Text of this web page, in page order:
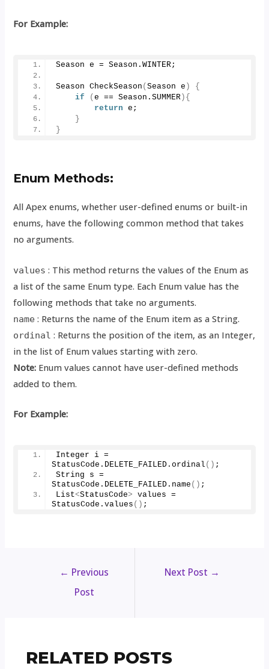
For Example:
Season e = Season.WINTER;
Season CheckSeason (Season e )
{
if
(e == Season.SUMMER ){
return e;
}
}
Enum Methods:
All Apex enums, whether user-defined enums or built-in
enums, have the following common method that takes
no arguments.
values : This method returns the values of the Enum as
a list of the same Enum type. Each Enum value has the
following methods that take no arguments.
name : Returns the name of the Enum item as a String.
ordinal : Returns the position of the item, as an Integer,
in the list of Enum values starting with zero.
Note: Enum values cannot have user-defined methods
added to them.
For Example:
Integer i =
StatusCode. DELETE_FAILED .ordinal () ;
String s =
StatusCode. DELETE_FAILED . name () ;
List<StatusCode> values =
StatusCode.values () ;
← Previous
Post
Next Post →
RELATED POSTS